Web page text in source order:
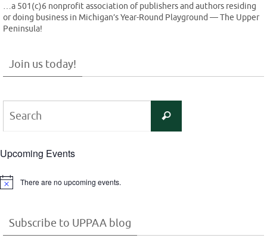
…a 501(c)6 nonprofit association of publishers and authors residing
or doing business in Michigan’s Year-Round Playground — The Upper
Peninsula!
Join us today!
Search
Upcoming Events
Notice There are no upcoming events.
Subscribe to UPPAA blog